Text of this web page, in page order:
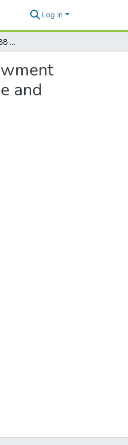
Log In
Remarks before the 1988 annual program of the National Endowment for the Arts honoring the United States Poet Laureate: The muse and the theater
and